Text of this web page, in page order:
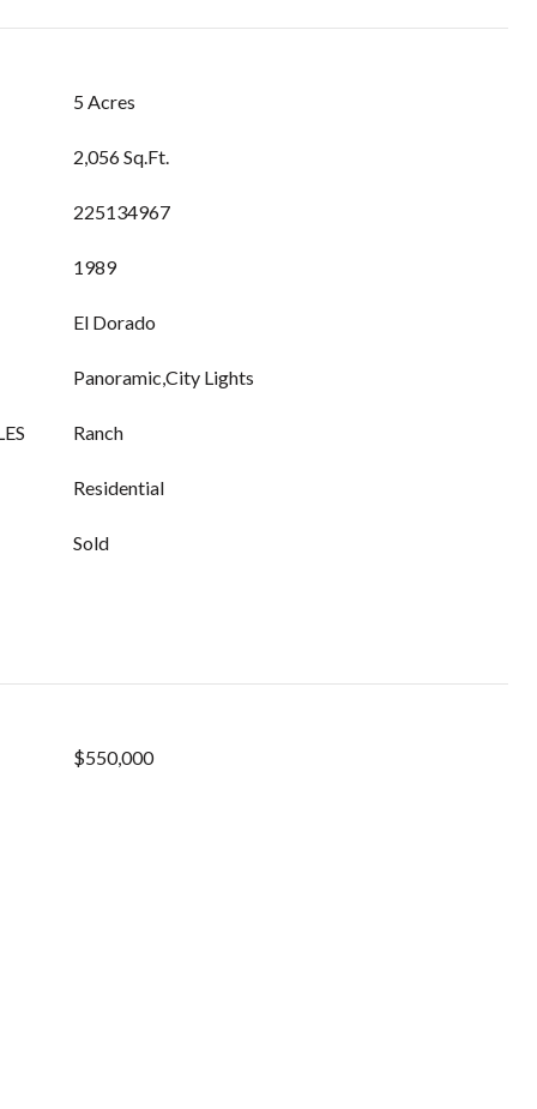
5 Acres
2,056 Sq.Ft.
225134967
1989
El Dorado
Panoramic,City Lights
Ranch
Residential
Sold
$550,000